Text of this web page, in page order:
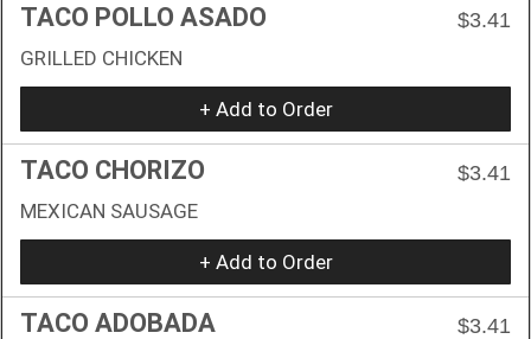
TACO POLLO ASADO
$3.41
GRILLED CHICKEN
+ Add to Order
TACO CHORIZO
$3.41
MEXICAN SAUSAGE
+ Add to Order
TACO ADOBADA
$3.41